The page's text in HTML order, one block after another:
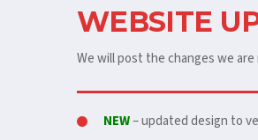
WEBSITE
We will post the changes we
NEW– updated design to